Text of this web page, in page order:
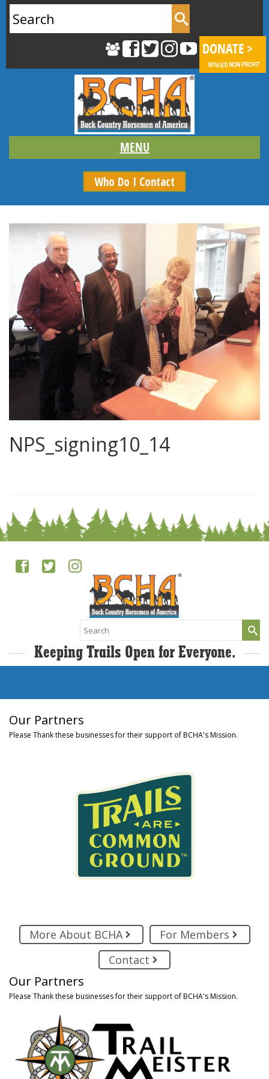
for:
Who Do I Contact
NPS_signing10_14
Search
for:
Keeping Trails Open for Everyone.
Our Partners
Please Thank these businesses for their support of BCHA's Mission.
More About BCHA
For Members
Contact
Our Partners
Please Thank these businesses for their support of BCHA's Mission.